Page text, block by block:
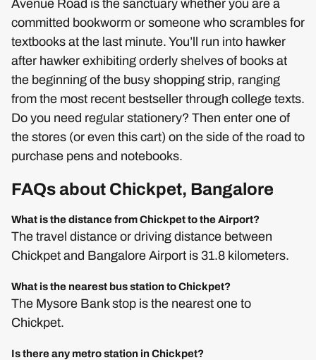
Avenue Road is the sanctuary whether you are a
committed bookworm or someone who scrambles for
textbooks at the last minute. You’ll run into hawker
after hawker exhibiting orderly shelves of books at
the beginning of the busy shopping strip, ranging
from the most recent bestseller through college texts.
Do you need regular stationery? Then enter one of
the stores (or even this cart) on the side of the road to
purchase pens and notebooks.
FAQs about Chickpet, Bangalore
What is the distance from Chickpet to the Airport?
The travel distance or driving distance between
Chickpet and Bangalore Airport is 31.8 kilometers.
What is the nearest bus station to Chickpet?
The Mysore Bank stop is the nearest one to
Chickpet.
Is there any metro station in Chickpet?